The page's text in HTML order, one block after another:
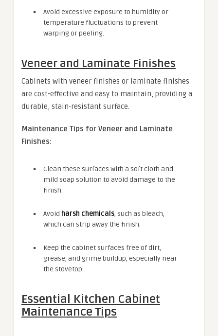
Avoid excessive exposure to humidity or
temperature fluctuations to prevent
warping or peeling.
Veneer and Laminate Finishes
Cabinets with veneer finishes or laminate finishes
are cost-effective and easy to maintain, providing a
durable, stain-resistant surface.
Maintenance Tips for Veneer and Laminate
Finishes:
Clean these surfaces with a soft cloth and
mild soap solution to avoid damage to the
finish.
Avoid harsh chemicals, such as bleach,
which can strip away the finish.
Keep the cabinet surfaces free of dirt,
grease, and grime buildup, especially near
the stovetop.
Essential Kitchen Cabinet
Maintenance Tips